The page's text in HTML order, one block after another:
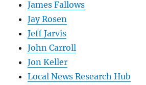
James Fallows
Jay Rosen
Jeff Jarvis
John Carroll
Jon Keller
Local News Research Hub